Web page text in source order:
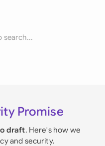
search...
Promise
draft. Here's how we
and security.